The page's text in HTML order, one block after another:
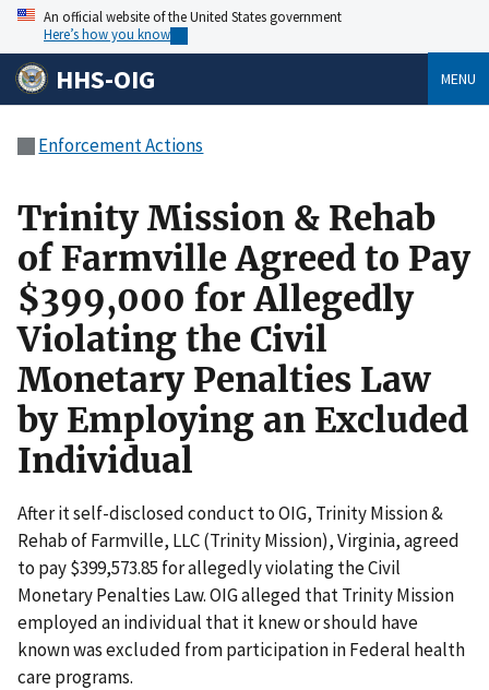
An official website of the United States government
Here’s how you know
HHS-OIG MENU
Enforcement Actions
Trinity Mission & Rehab
of Farmville Agreed to Pay
$399,000 for Allegedly
Violating the Civil
Monetary Penalties Law
by Employing an Excluded
Individual
After it self-disclosed conduct to OIG, Trinity Mission &
Rehab of Farmville, LLC (Trinity Mission), Virginia, agreed
to pay $399,573.85 for allegedly violating the Civil
Monetary Penalties Law. OIG alleged that Trinity Mission
employed an individual that it knew or should have
known was excluded from participation in Federal health
care programs.